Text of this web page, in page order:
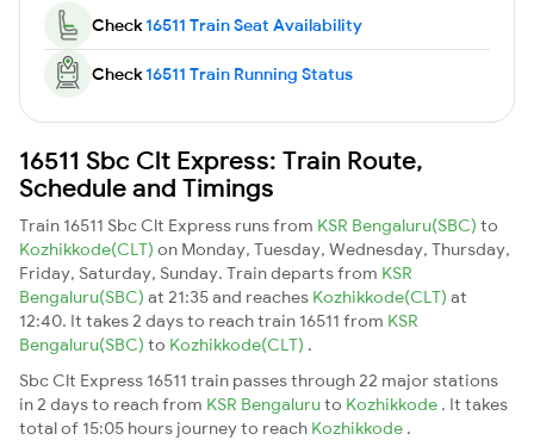
Check16511 Train Seat Availability
Check16511 Train Running Status
16511 Sbc Clt Express: Train Route,
Schedule and Timings
Train 16511 Sbc Clt Express runs from KSR Bengaluru(SBC) to
Kozhikkode(CLT) on Monday, Tuesday, Wednesday, Thursday,
Friday, Saturday, Sunday. Train departs from KSR
Bengaluru(SBC) at 21:35 and reaches Kozhikkode(CLT) at
12:40. It takes 2 days to reach train 16511 from KSR
Bengaluru(SBC) to Kozhikkode(CLT) .
Sbc Clt Express 16511 train passes through 22 major stations
in 2 days to reach from KSR Bengaluruto Kozhikkode . It takes
total of 15:05 hours journey to reach Kozhikkode .